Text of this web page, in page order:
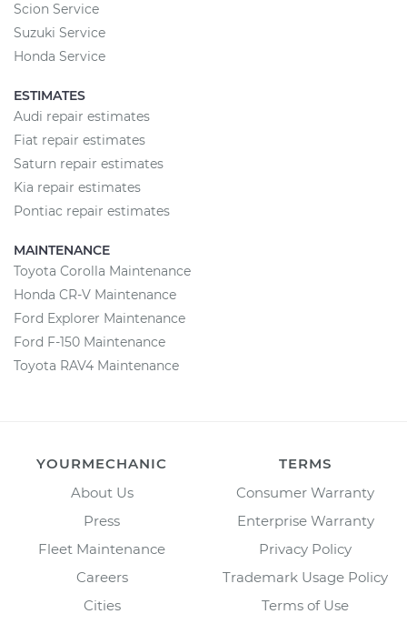
Scion Service
Suzuki Service
Honda Service
ESTIMATES
Audi repair estimates
Fiat repair estimates
Saturn repair estimates
Kia repair estimates
Pontiac repair estimates
MAINTENANCE
Toyota Corolla Maintenance
Honda CR-V Maintenance
Ford Explorer Maintenance
Ford F-150 Maintenance
Toyota RAV4 Maintenance
YOURMECHANIC
About Us
Press
Fleet Maintenance
Careers
Cities
TERMS
Consumer Warranty
Enterprise Warranty
Privacy Policy
Trademark Usage Policy
Terms of Use